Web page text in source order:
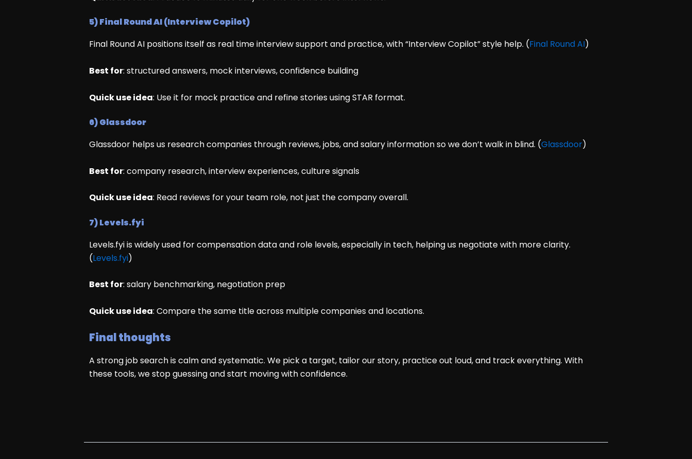
5) Final Round AI (Interview Copilot)
Final Round AI positions itself as real time interview support and practice, with “Interview Copilot” style help. (Final Round AI)
Best for: structured answers, mock interviews, confidence building
Quick use idea: Use it for mock practice and refine stories using STAR format.
6) Glassdoor
Glassdoor helps us research companies through reviews, jobs, and salary information so we don’t walk in blind. (Glassdoor)
Best for: company research, interview experiences, culture signals
Quick use idea: Read reviews for your team role, not just the company overall.
7) Levels.fyi
Levels.fyi is widely used for compensation data and role levels, especially in tech, helping us negotiate with more clarity.
(Levels.fyi)
Best for: salary benchmarking, negotiation prep
Quick use idea: Compare the same title across multiple companies and locations.
Final thoughts
A strong job search is calm and systematic. We pick a target, tailor our story, practice out loud, and track everything. With
these tools, we stop guessing and start moving with confidence.